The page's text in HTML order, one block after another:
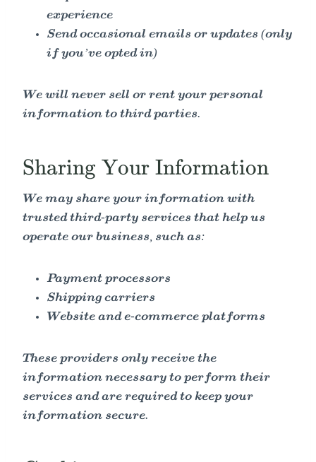
experience
Send occasional emails or updates (only
if you’ve opted in)
We will never sell or rent your personal
information to third parties.
Sharing Your Information
We may share your information with
trusted third-party services that help us
operate our business, such as:
Payment processors
Shipping carriers
Website and e-commerce platforms
These providers only receive the
information necessary to perform their
services and are required to keep your
information secure.